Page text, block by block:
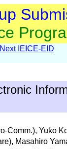
Next IEICE-EID
Comm.), Yuko
Masahiro